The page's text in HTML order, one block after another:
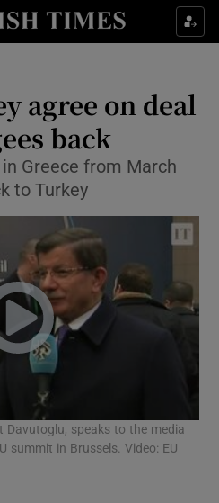
Culture sub sections
Technology sub sections
Science sub sections
Show Motors sub sections
Podcasts sub sections
agree on deal
back
Greece from March
to Turkey
Davutoglu, speaks to the media
summit in Brussels. Video: EU